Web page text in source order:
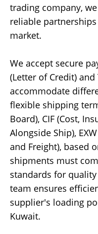
trading company,
reliable
market.
We accept secure
(Letter of Credit)
accommodate
flexible shipping
Board), CIF (Cost,
Alongside Ship),
and Freight), based
shipments must
standards for
team ensures
supplier's loading
Kuwait.